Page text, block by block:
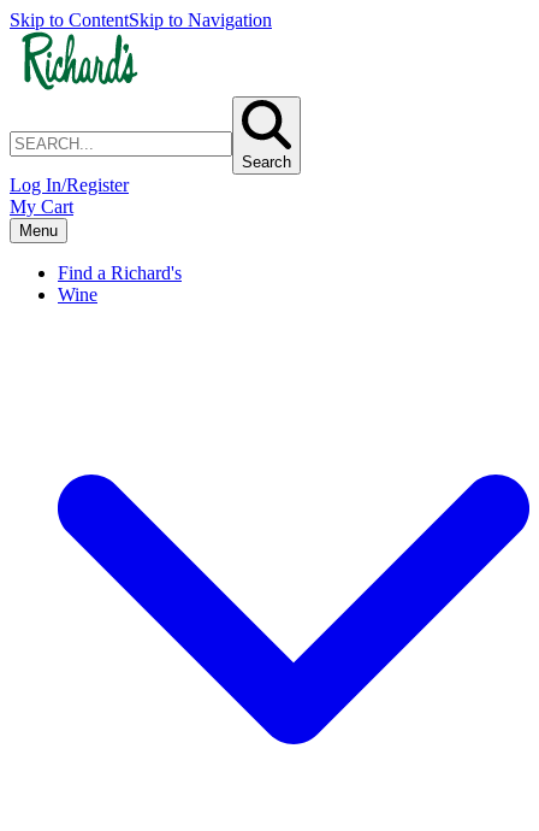
Skip to ContentSkip to Navigation
Search
Log In/Register
My Cart
Menu
Find a Richard's
Wine